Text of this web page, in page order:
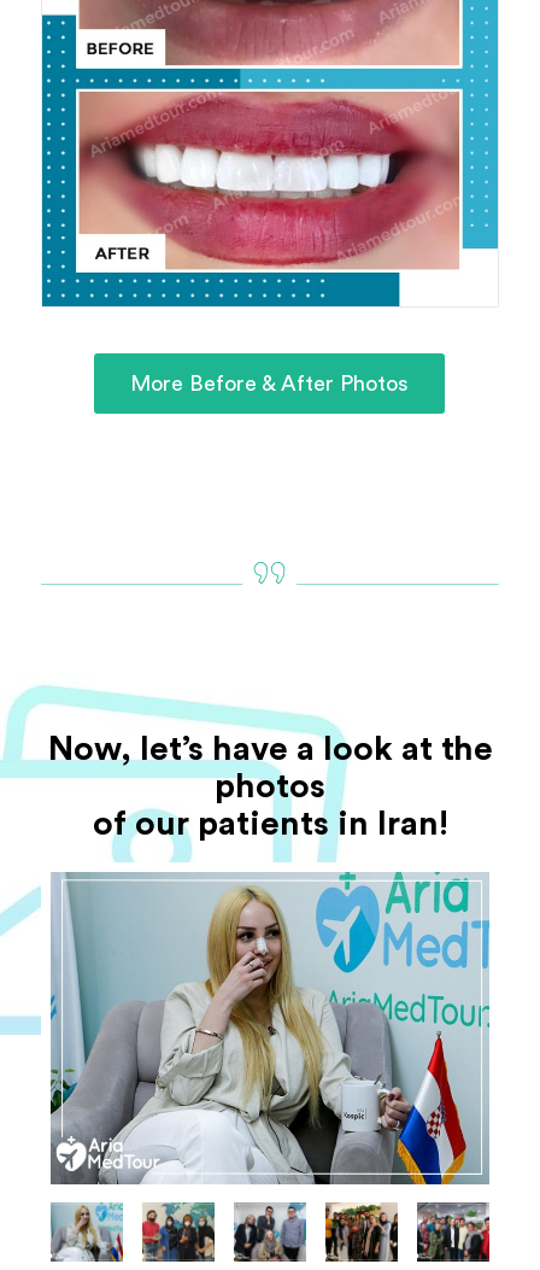
More Before & After Photos
Now, let’s have a look at the
photos
of our patients in Iran!